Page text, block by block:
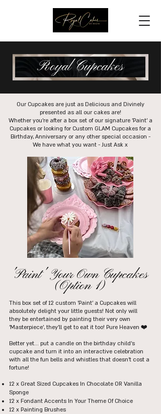
Royal Cupcakes
Our Cupcakes are just as Delicious and Divinely
presented as all our cakes are!
Whether you're after a box set of our signature 'Paint' a
Cupcakes or looking for Custom GLAM Cupcakes for a
Birthday, Anniversary or any other special occasion -
We have what you want - Just Ask x
'Paint' Your Own Cupcakes
(Option 1)
This box set of 12 custom 'Paint' a Cupcakes will
absolutely delight your little guests! Not only will
they be entertained by painting their very own
'Masterpiece', they'll get to eat it too! Pure Heaven ❤️
Better yet... put a candle on the birthday child's
cupcake and turn it into an interactive celebration
with all the fun bells and whistles that doesn't cost a
fortune!
12 x Great Sized Cupcakes In Chocolate OR Vanilla
Sponge
12 x Fondant Accents In Your Theme Of Choice
12 x Painting Brushes